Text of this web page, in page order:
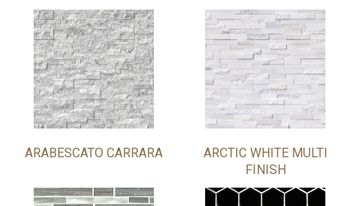
ARABESCATO CARRARA
ARCTIC WHITE MULTI
FINISH